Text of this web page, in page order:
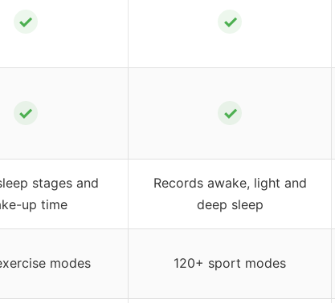
✓ ✓
✓ ✓
stages and
up time
Records awake, light and
deep sleep
modes 120+ sport modes